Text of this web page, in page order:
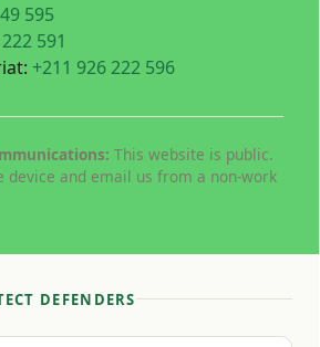
595
591
+211 926 222 596
This website is public.
device and email us from a non‑work
DEFENDERS